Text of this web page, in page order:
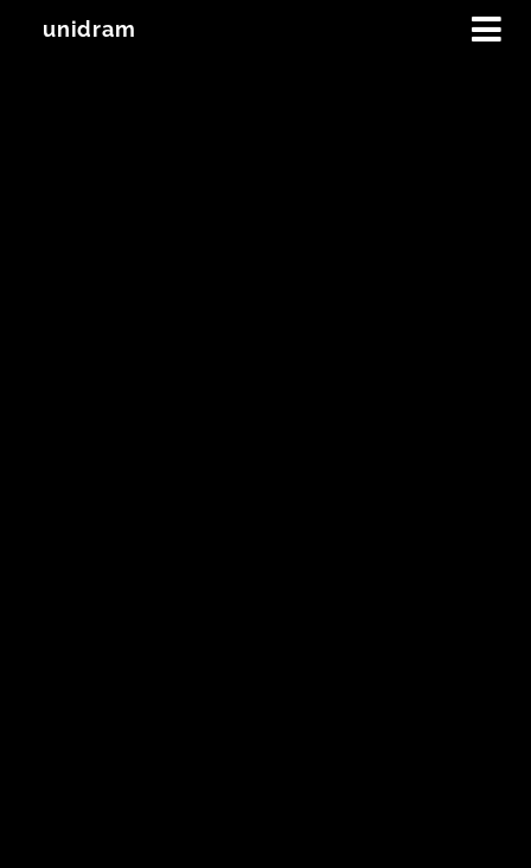
unidram